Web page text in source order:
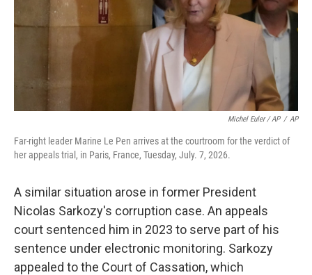
Michel Euler / AP / AP
Far-right leader Marine Le Pen arrives at the courtroom for the verdict of
her appeals trial, in Paris, France, Tuesday, July. 7, 2026.
A similar situation arose in former President
Nicolas Sarkozy's corruption case. An appeals
court sentenced him in 2023 to serve part of his
sentence under electronic monitoring. Sarkozy
appealed to the Court of Cassation, which